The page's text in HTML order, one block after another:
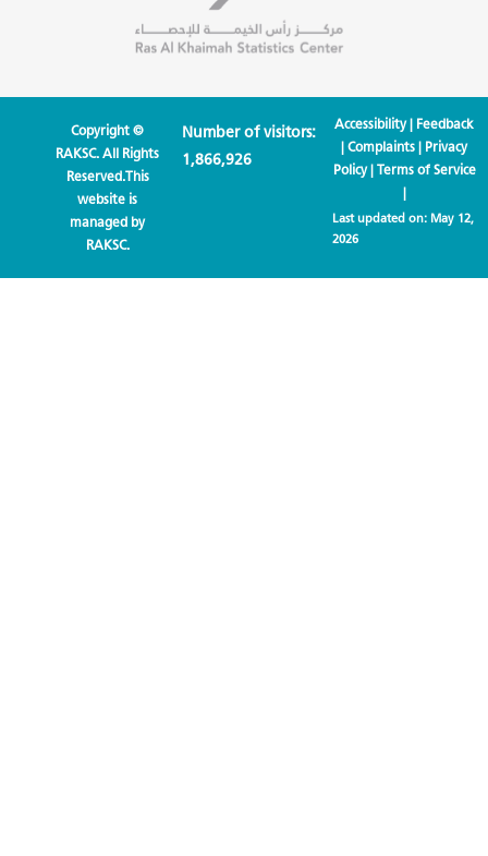
Copyright ©
RAKSC. All Rights
Reserved.This
website is
managed by
RAKSC.
Number of visitors:
1,866,926
Accessibility| Feedback
|Complaints | Privacy
Policy| Terms of Service
|
Last updated on: May 12,
2026